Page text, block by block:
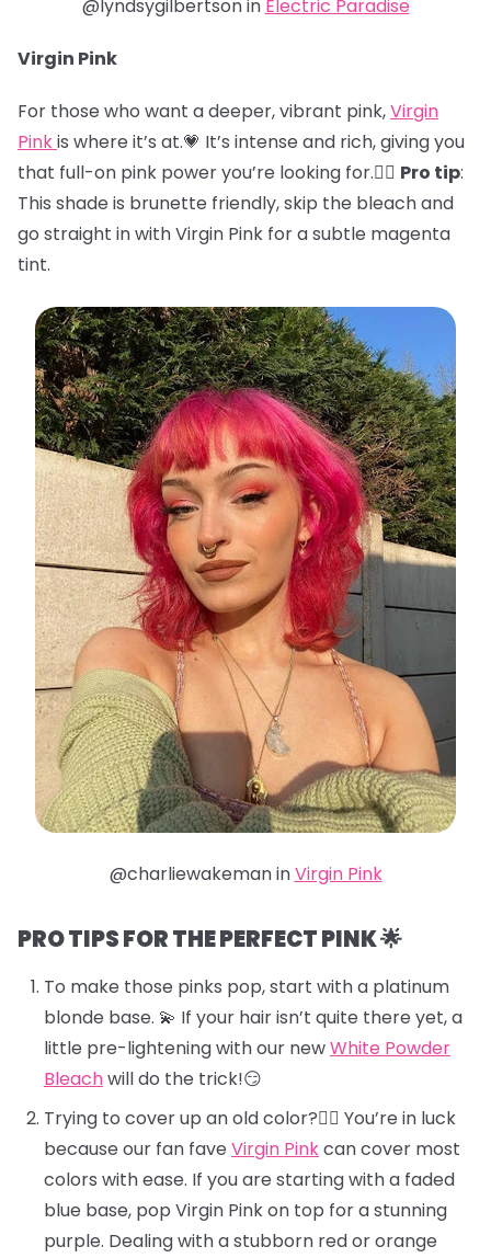
@lyndsygilbertson in Electric Paradise
Virgin Pink
For those who want a deeper, vibrant pink,Virgin
Pinkis where it’s at.💗 It’s intense and rich, giving you
that full-on pink power you’re looking for.🏋️‍♀️ Pro tip:
This shade is brunette friendly, skip the bleach and
go straight in with Virgin Pink for a subtle magenta
tint.
@charliewakeman inVirgin Pink
PRO TIPS FOR THE PERFECT PINK 🌟
To make those pinks pop, start with a platinum
blonde base. 💫 If your hair isn’t quite there yet, a
little pre-lightening with our newWhite Powder
Bleachwill do the trick!😏
Trying to cover up an old color?🕵️‍♀️ You’re in luck
because our fan fave Virgin Pinkcan cover most
colors with ease. If you are starting with a faded
blue base, pop Virgin Pink on top for a stunning
purple. Dealing with a stubborn red or orange